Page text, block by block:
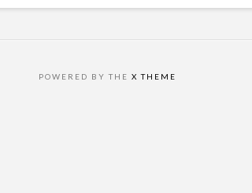
POWERED BY THEX THEME